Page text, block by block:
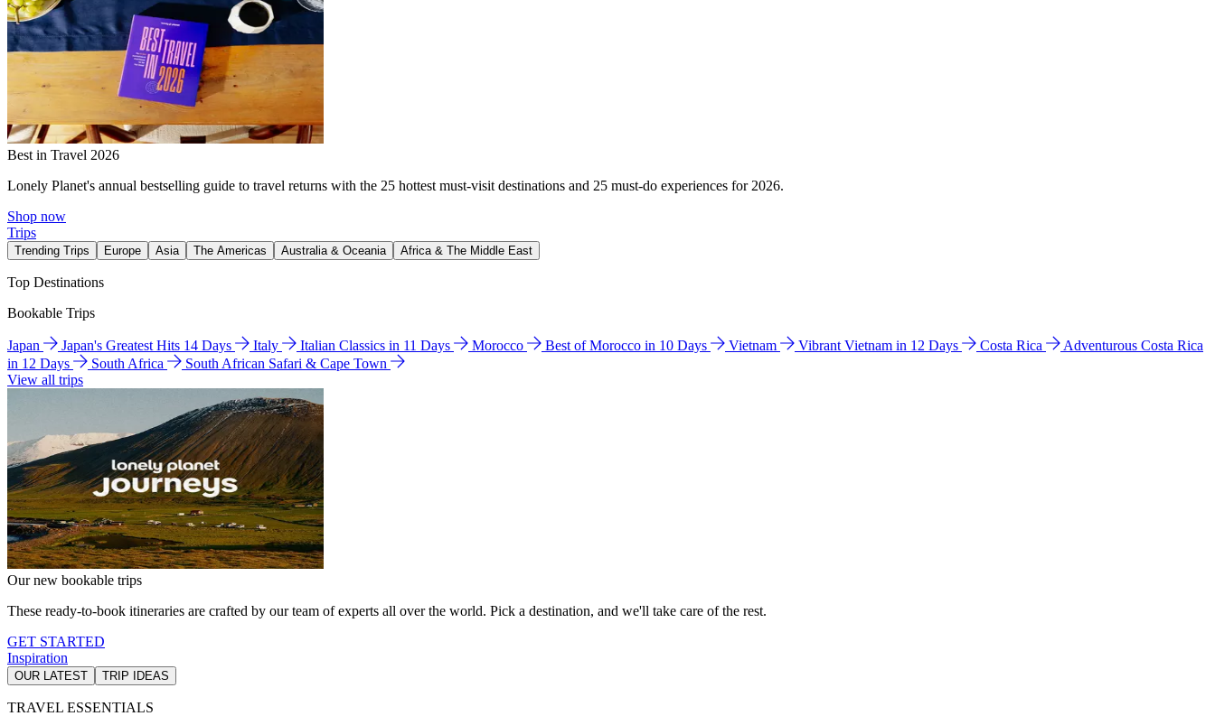
Best in Travel 2026
Lonely Planet's annual bestselling guide to travel returns with the 25 hottest must-visit destinations and 25 must-do experiences for 2026.
Shop now
Trips
Trending Trips Europe Asia The Americas Australia & Oceania Africa & The Middle East
Top Destinations
Bookable Trips
Japan Japan's Greatest Hits 14 Days Italy Italian Classics in 11 Days Morocco Best of Morocco in 10 Days Vietnam Vibrant Vietnam in 12 Days Costa Rica
Adventurous Costa Rica
in 12 Days
South Africa
South African Safari & Cape Town
View all trips
Our new bookable trips
These ready-to-book itineraries are crafted by our team of experts all over the world. Pick a destination, and we'll take care of the rest.
GET STARTED
Inspiration
OUR LATEST TRIP IDEAS
TRAVEL ESSENTIALS